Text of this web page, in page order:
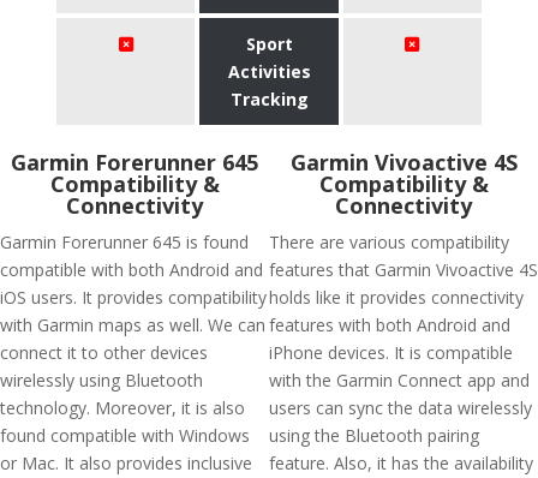
Sport
Activities
Tracking
Garmin Forerunner 645
Compatibility &
Connectivity
Garmin Forerunner 645 is found
compatible with both Android and
iOS users. It provides compatibility
with Garmin maps as well. We can
connect it to other devices
wirelessly using Bluetooth
technology. Moreover, it is also
found compatible with Windows
or Mac. It also provides inclusive
Garmin Vivoactive 4S
Compatibility &
Connectivity
There are various compatibility
features that Garmin Vivoactive 4S
holds like it provides connectivity
features with both Android and
iPhone devices. It is compatible
with the Garmin Connect app and
users can sync the data wirelessly
using the Bluetooth pairing
feature. Also, it has the availability